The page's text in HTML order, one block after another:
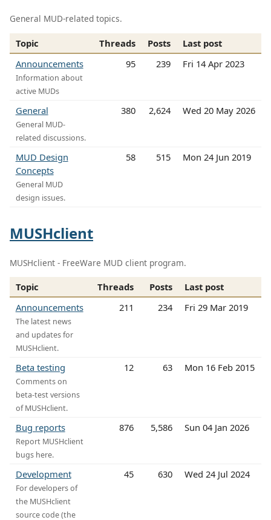
General MUD-related topics.
Topic Threads Posts
Last post
Announcements
Information about
active MUDs
95 239 Fri 14 Apr 2023
General
General MUD-
related discussions.
380 2,624 Wed 20 May 2026
MUD Design
Concepts
General MUD
design issues.
58 515 Mon 24 Jun 2019
MUSHclient
MUSHclient - FreeWare MUD client program.
Topic Threads Posts
Last post
Announcements
The latest news
and updates for
MUSHclient.
211 234 Fri 29 Mar 2019
Beta testing
Comments on
beta-test versions
of MUSHclient.
12 63 Mon 16 Feb 2015
Bug reports
Report MUSHclient
bugs here.
876 5,586 Sun 04 Jan 2026
Development
For developers of
the MUSHclient
source code (the
45 630 Wed 24 Jul 2024